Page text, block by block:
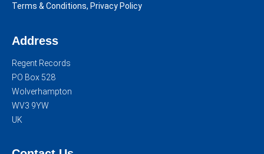
Terms & Conditions, Privacy Policy
Address
Regent Records
PO Box 528
Wolverhampton
WV3 9YW
UK